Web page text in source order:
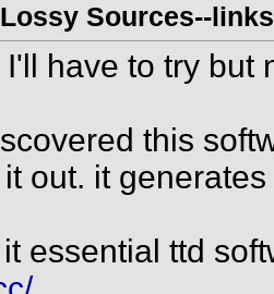
Sources--
have to try but
this
out. it
essential ttd